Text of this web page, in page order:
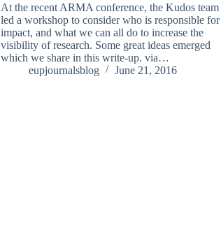
At the recent ARMA conference, the Kudos team
led a workshop to consider who is responsible for
impact, and what we can all do to increase the
visibility of research. Some great ideas emerged
which we share in this write-up. via…
eupjournalsblog
June 21, 2016